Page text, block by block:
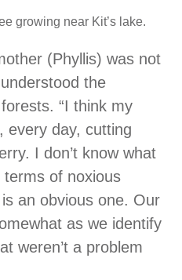
growing near Kit’s lake.
(Phyllis) was not
the
“I think my
every day, cutting
I don’t know what
of noxious
an obvious one. Our
as we identify
weren’t a problem